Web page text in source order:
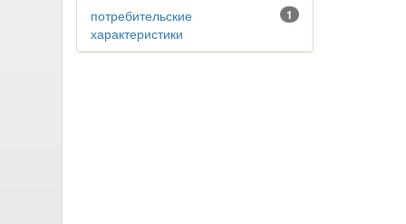
1
потребительские
характеристики